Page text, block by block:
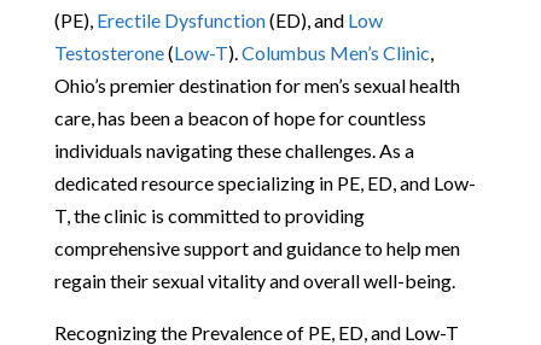
(PE), Erectile Dysfunction(ED), and Low
Testosterone(Low-T).Columbus Men’s Clinic,
Ohio’s premier destination for men’s sexual health
care, has been a beacon of hope for countless
individuals navigating these challenges. As a
dedicated resource specializing in PE, ED, and Low-
T, the clinic is committed to providing
comprehensive support and guidance to help men
regain their sexual vitality and overall well-being.
Recognizing the Prevalence of PE, ED, and Low-T